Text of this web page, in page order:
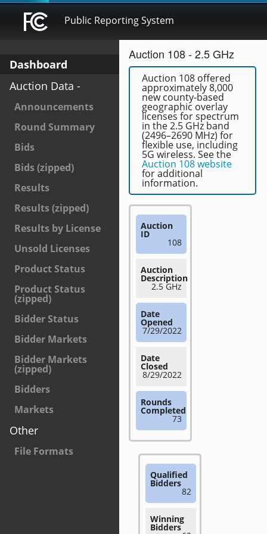
Public Reporting System
Dashboard
Auction Data -
Announcements
Round Summary
Bids
Bids (zipped)
Results
Results (zipped)
Results by License
Unsold Licenses
Product Status
Product Status
(zipped)
Bidder Status
Bidder Markets
Bidder Markets
(zipped)
Bidders
Markets
Other
File Formats
Auction 108 - 2.5 GHz
Auction 108 offered
approximately 8,000
new county-based
geographic overlay
licenses for spectrum
in the 2.5 GHz band
(2496–2690 MHz) for
flexible use, including
5G wireless. See the
Auction 108 website
for additional
information.
Auction
ID
108
Auction
Description
2.5 GHz
Date
Opened
7/29/2022
Date
Closed
8/29/2022
Rounds
Completed
73
Qualified
Bidders
82
Winning
Bidders